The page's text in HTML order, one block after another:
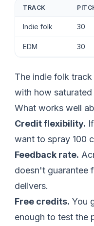
TRACK
Indie folk 30
EDM 30
The indie folk
with how
What works well
Credit flexibility.
want to spray 100
Feedback rate.
doesn't guarantee
delivers.
Free credits. You
enough to test the